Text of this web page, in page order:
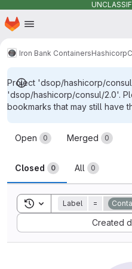
Skip to main content
Homepage
Iron Bank ContainersHashicorp
Project 'dsop/hashicorp/
'dsop/hashicorp/consul/2.0'.
bookmarks that may still have
Merge
Open 0 Merged 0
Closed 0 All 0
Toggle search history
Label =
Created
Sort by: